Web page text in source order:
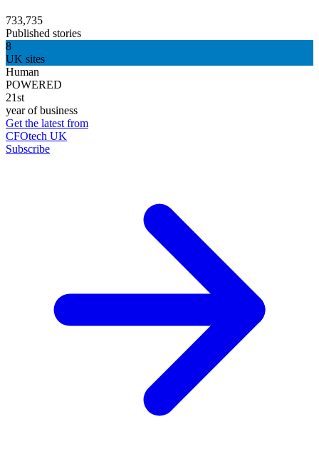
733,735
Published stories
8
UK sites
Human
POWERED
21st
year of business
Get the latest from
CFOtech UK
Subscribe